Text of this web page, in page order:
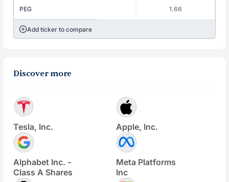
PEG 1.66
Add ticker to compare
Discover more
Tesla, Inc. Apple, Inc.
Alphabet Inc. -
Class A Shares
Meta Platforms
Inc